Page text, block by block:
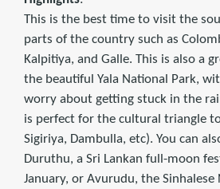
This is the best time to visit the
parts of the country such as
Kalpitiya, and Galle. This is also a
the beautiful Yala National Park,
worry about getting stuck in the
is perfect for the cultural triangle
Sigiriya, Dambulla, etc). You can
Duruthu, a Sri Lankan full-moon
January, or Avurudu, the Sinhalese